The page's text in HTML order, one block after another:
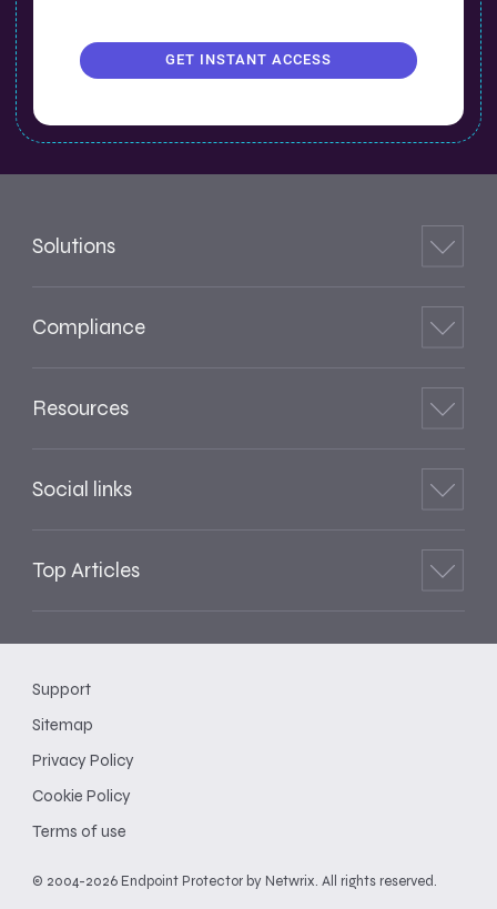
GET INSTANT ACCESS
Solutions
Compliance
Resources
Social links
Top Articles
© 2004-2026 Endpoint Protector by Netwrix. All rights reserved.
Support
Sitemap
Privacy Policy
Cookie Policy
Terms of use